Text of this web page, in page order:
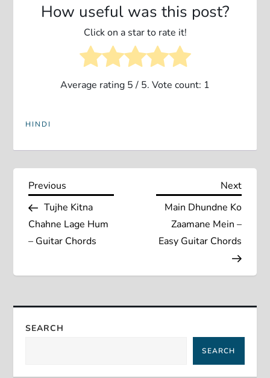
How useful was this post?
Click on a star to rate it!
Average rating 5/ 5. Vote count: 1
HINDI
P
o
s
t
n
a
Previous
Post
Previous
Tujhe Kitna
Chahne Lage Hum
– Guitar Chords
Next
Next
Main Dhundne Ko
Zaamane Mein –
Easy Guitar Chords
SEARCH
SEARCH